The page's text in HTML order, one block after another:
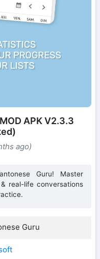
APK V2.3.3
ago)
Guru! Master
real-life conversations
Guru